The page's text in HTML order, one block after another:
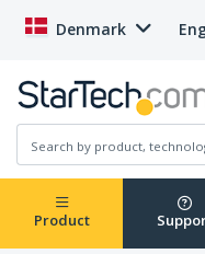
Denmark
Product